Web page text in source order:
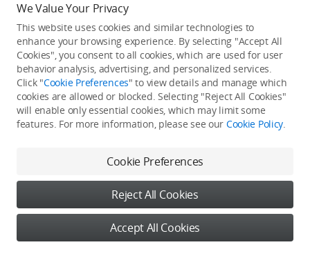
He / She hasn't published any work yet
We Value Your Privacy
This website uses cookies and similar technologies to
enhance your browsing experience. By selecting "Accept All
Cookies", you consent to all cookies, which are used for user
behavior analysis, advertising, and personalized services.
Click "Cookie Preferences" to view details and manage which
cookies are allowed or blocked. Selecting "Reject All Cookies"
will enable only essential cookies, which may limit some
features. For more information, please see our Cookie Policy.
Cookie Preferences
Reject All Cookies
Accept All Cookies